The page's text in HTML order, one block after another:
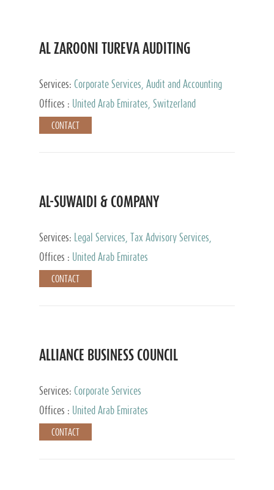
AL ZAROONI TUREVA AUDITING
Services: Corporate Services, Audit and Accounting
Services, Tax Advisory Services, Private Client
Services
Offices : United Arab Emirates, Switzerland
CONTACT
AL-SUWAIDI & COMPANY
Services:
Legal Services, Tax Advisory Services,
Private Client Services, Corporate Service Provider
Offices : United Arab Emirates
CONTACT
ALLIANCE BUSINESS COUNCIL
Services: Corporate Services
Offices :
United Arab Emirates
CONTACT